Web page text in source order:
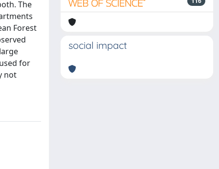
The
Forest
for
not
social impact